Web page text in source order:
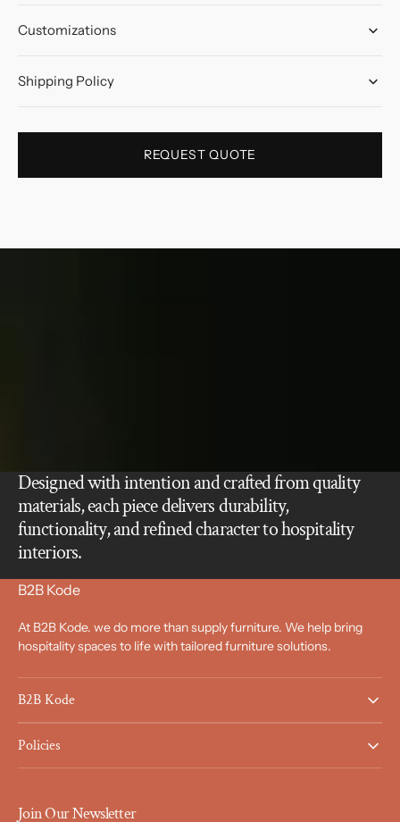
Customizations
Shipping Policy
REQUEST QUOTE
Designed with intention and crafted from quality
materials, each piece delivers durability,
functionality, and refined character to hospitality
interiors.
B2B Kode
At B2B Kode. we do more than supply furniture. We help bring
hospitality spaces to life with tailored furniture solutions.
B2B Kode
Policies
Join Our Newsletter